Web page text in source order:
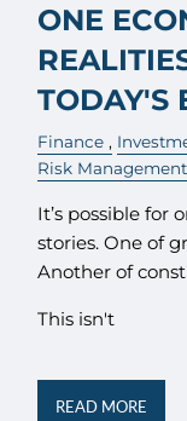
ONE
TODAY'S
Finance
Risk Management
It’s possible for
stories. One of
Another of
This isn't
READ MORE